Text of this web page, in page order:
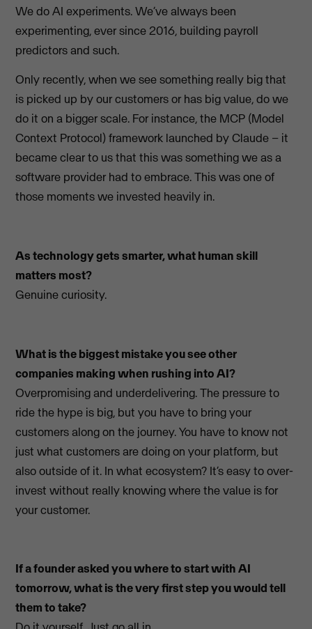
We do AI experiments. We’ve always been
experimenting, ever since 2016, building payroll
predictors and such.
Only recently, when we see something really big that
is picked up by our customers or has big value, do we
do it on a bigger scale. For instance, the MCP (Model
Context Protocol) framework launched by Claude – it
became clear to us that this was something we as a
software provider had to embrace. This was one of
those moments we invested heavily in.
As technology gets smarter, what human skill
matters most?
Genuine curiosity.
What is the biggest mistake you see other
companies making when rushing into AI?
Overpromising and underdelivering. The pressure to
ride the hype is big, but you have to bring your
customers along on the journey. You have to know not
just what customers are doing on your platform, but
also outside of it. In what ecosystem? It’s easy to over-
invest without really knowing where the value is for
your customer.
If a founder asked you where to start with AI
tomorrow, what is the very first step you would tell
them to take?